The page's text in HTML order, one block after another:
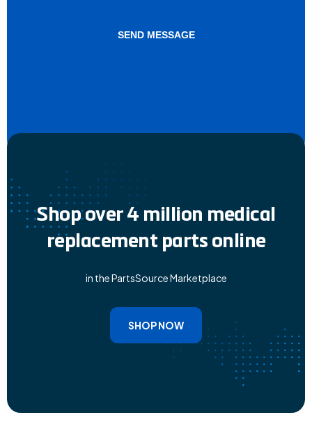
SEND MESSAGE
Shop over 4 million medical
replacement parts online
in the PartsSource Marketplace
SHOP NOW